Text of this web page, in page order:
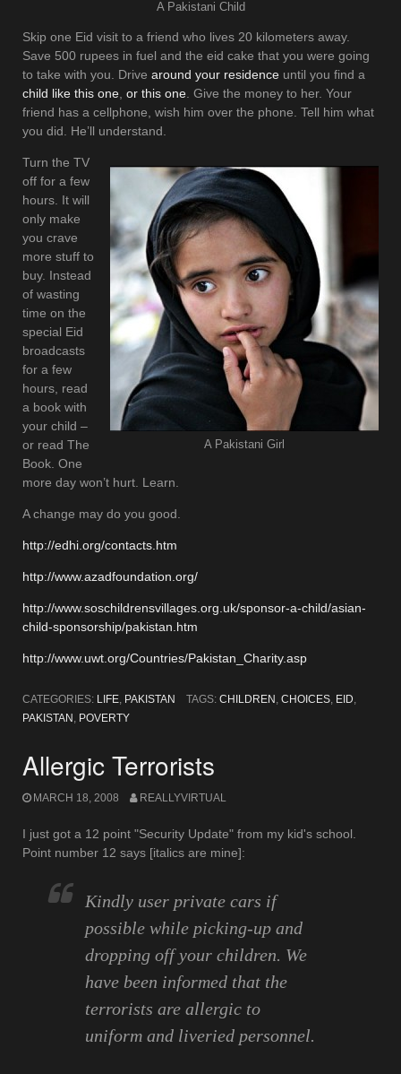
A Pakistani Child
Skip one Eid visit to a friend who lives 20 kilometers away.
Save 500 rupees in fuel and the eid cake that you were going
to take with you. Drive around your residence until you find a
child like this one or this one . Give the money to her. Your
friend has a cellphone, wish him over the phone. Tell him what
you did. He’ll understand.
A Pakistani Girl
Turn the TV
off for a few
hours. It will
only make
you crave
more stuff to
buy. Instead
of wasting
time on the
special Eid
broadcasts
for a few
hours, read
a book with
your child –
or read The
Book. One
more day won’t hurt. Learn.
A change may do you good.
http://edhi.org/contacts.htm
http://www.azadfoundation.org/
http://www.soschildrensvillages.org.uk/sponsor-a-child/asian-
child-sponsorship/pakistan.htm
http://www.uwt.org/Countries/Pakistan_Charity.asp
CATEGORIES: LIFE, PAKISTAN TAGS: CHILDREN , CHOICES, EID,
PAKISTAN , POVERTY
Allergic Terrorists
MARCH 18, 2008 REALLYVIRTUAL
I just got a 12 point "Security Update" from my kid's school.
Point number 12 says [italics are mine]:
Kindly user private cars if
possible while picking-up and
dropping off your children. We
have been informed that the
terrorists are allergic to
uniform and liveried personnel.